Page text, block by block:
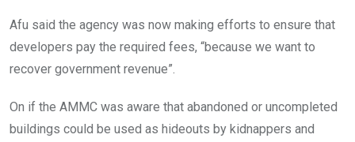
Afu said the agency was now making efforts to ensure that
developers pay the required fees, “because we want to
recover government revenue”.
On if the AMMC was aware that abandoned or uncompleted
buildings could be used as hideouts by kidnappers and